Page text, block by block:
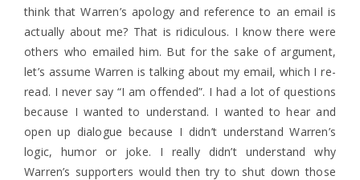
think that Warren’s apology and reference to an email is
actually about me? That is ridiculous. I know there were
others who emailed him. But for the sake of argument,
let’s assume Warren is talking about my email, which I re-
read. I never say “I am offended”. I had a lot of questions
because I wanted to understand. I wanted to hear and
open up dialogue because I didn’t understand Warren’s
logic, humor or joke. I really didn’t understand why
Warren’s supporters would then try to shut down those